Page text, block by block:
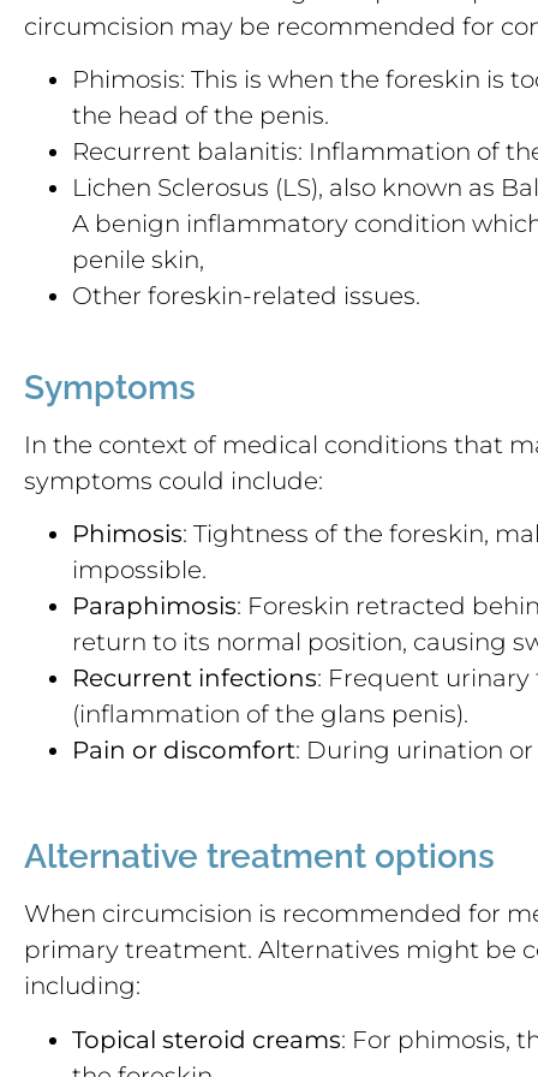
circumcision may be recommended for
Phimosis: This is when the foreskin is
the head of the penis.
Recurrent balanitis: Inflammation of
Lichen Sclerosus (LS), also known as
A benign inflammatory condition
penile skin,
Other foreskin-related issues.
Symptoms
In the context of medical conditions that
symptoms could include:
Phimosis: Tightness of the foreskin,
impossible.
Paraphimosis: Foreskin retracted
return to its normal position, causing
Recurrent infections: Frequent
(inflammation of the glans penis).
Pain or discomfort: During urination
Alternative treatment options
When circumcision is recommended for
primary treatment. Alternatives might be
including:
Topical steroid creams: For phimosis,